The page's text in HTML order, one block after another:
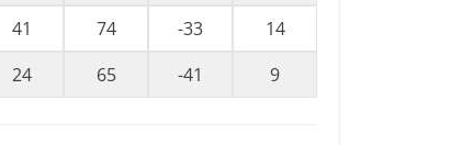
41 74 -33
14
24 65 -41 9